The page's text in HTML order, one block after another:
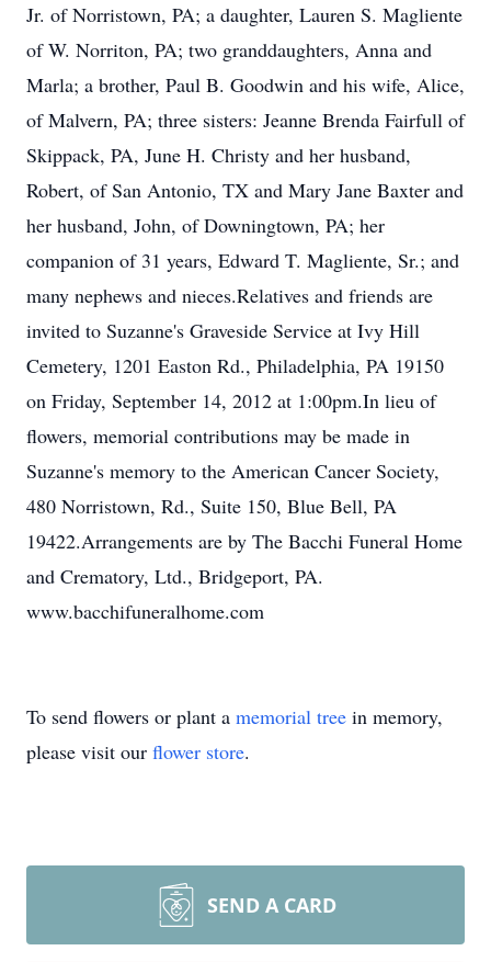
Jr. of Norristown, PA; a daughter, Lauren S. Magliente
of W. Norriton, PA; two granddaughters, Anna and
Marla; a brother, Paul B. Goodwin and his wife, Alice,
of Malvern, PA; three sisters: Jeanne Brenda Fairfull of
Skippack, PA, June H. Christy and her husband,
Robert, of San Antonio, TX and Mary Jane Baxter and
her husband, John, of Downingtown, PA; her
companion of 31 years, Edward T. Magliente, Sr.; and
many nephews and nieces.Relatives and friends are
invited to Suzanne's Graveside Service at Ivy Hill
Cemetery, 1201 Easton Rd., Philadelphia, PA 19150
on Friday, September 14, 2012 at 1:00pm.In lieu of
flowers, memorial contributions may be made in
Suzanne's memory to the American Cancer Society,
480 Norristown, Rd., Suite 150, Blue Bell, PA
19422.Arrangements are by The Bacchi Funeral Home
and Crematory, Ltd., Bridgeport, PA.
www.bacchifuneralhome.com
To send flowers or plant a memorial tree in memory,
please visit our flower store.
SEND A CARD